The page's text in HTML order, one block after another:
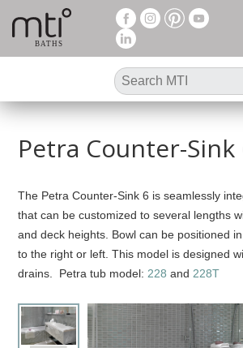
Petra Counter-Sink
The Petra Counter-Sink 6 is seamlessly
that can be customized to several lengths
and deck heights. Bowl can be positioned
to the right or left. This model is designed
drains. Petra tub model: 228 and 228T